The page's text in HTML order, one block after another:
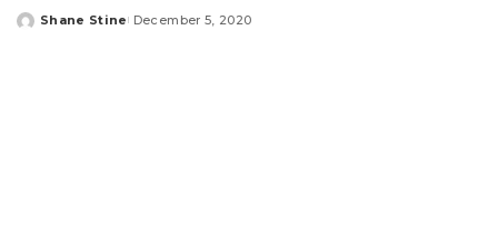
Posted
Shane Stine December 5, 2020